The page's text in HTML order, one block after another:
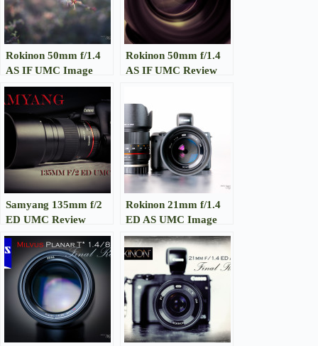
Rokinon 50mm f/1.4
AS IF UMC Image
Gallery
Rokinon 50mm f/1.4
AS IF UMC Review
Samyang 135mm f/2
ED UMC Review
Rokinon 21mm f/1.4
ED AS UMC Image
Gallery